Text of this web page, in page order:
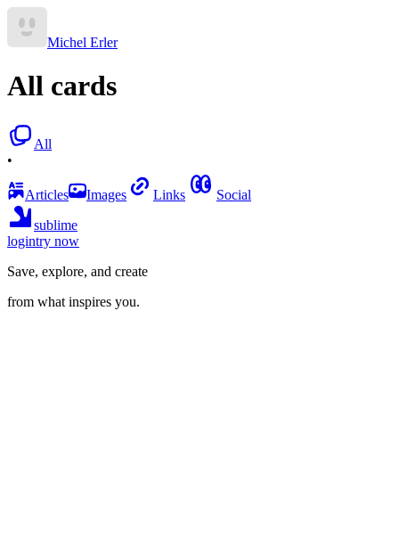
Michel Erler
All cards
All
•
Articles Images Links
Social
sublime
logintry now
Save, explore, and create
from what inspires you.